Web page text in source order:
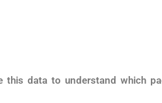
this data to understand which